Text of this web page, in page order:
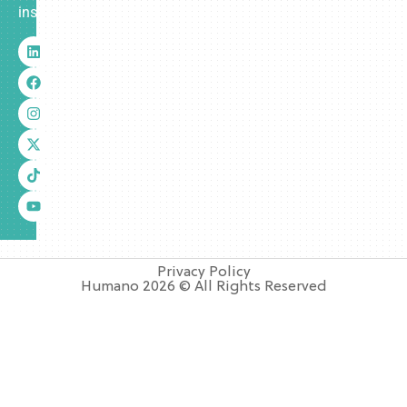
insurance.
Privacy Policy
Humano 2026 © All Rights Reserved